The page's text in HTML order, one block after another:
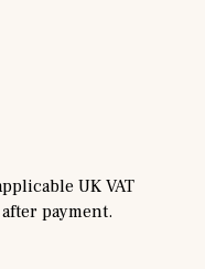
UK VAT
payment.